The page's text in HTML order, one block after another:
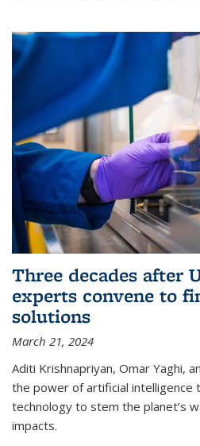
Three decades after
experts convene to
solutions
March 21, 2024
Aditi Krishnapriyan, Omar Yaghi,
the power of artificial intelligence
technology to stem the planet’s
impacts.